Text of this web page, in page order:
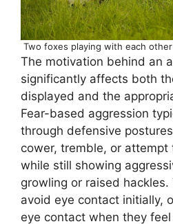
Two foxes playing with each
The motivation behind an
significantly affects both
displayed and the
Fear-based aggression
through defensive
cower, tremble, or attempt
while still showing
growling or raised
avoid eye contact initially,
eye contact when they